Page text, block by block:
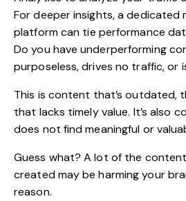
For deeper insights, a dedicated
platformcan tie performance
Do you have underperforming
purposeless, drives no traffic, or
This is content that’s outdated,
that lacks timely value. It’s also
does not find meaningful or
Guess what? A lot of the
created may be harming your
reason.